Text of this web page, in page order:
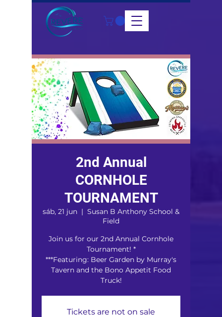
2nd Annual
CORNHOLE
TOURNAMENT
sáb, 21 jun
  |
Susan B Anthony School &
Field
Join us for our 2nd Annual Cornhole
Tournament! *
***Featuring: Beer Garden by Murray's
Tavern and the Bono Appetit Food
Truck!
Tickets are not on sale